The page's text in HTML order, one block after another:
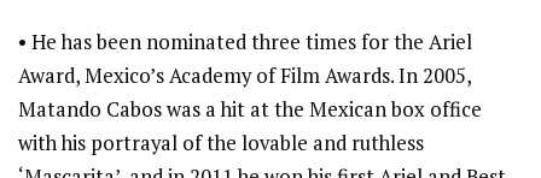
• He has been nominated three times for the Ariel
Award, Mexico’s Academy of Film Awards. In 2005,
Matando Cabos was a hit at the Mexican box office
with his portrayal of the lovable and ruthless